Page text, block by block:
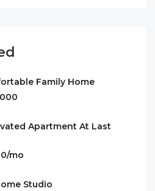
Family Home
Apartment At Last
mo
Studio